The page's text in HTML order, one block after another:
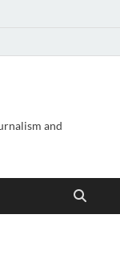
and